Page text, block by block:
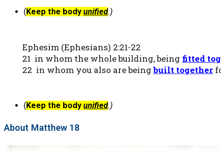
(Keep the body unified.)
Ephesim (Ephesians) 2:21-22
21 in whom the whole building, being fitted
22 in whom you also are beingbuilt together
(Keep the body unified.)
About Matthew 18